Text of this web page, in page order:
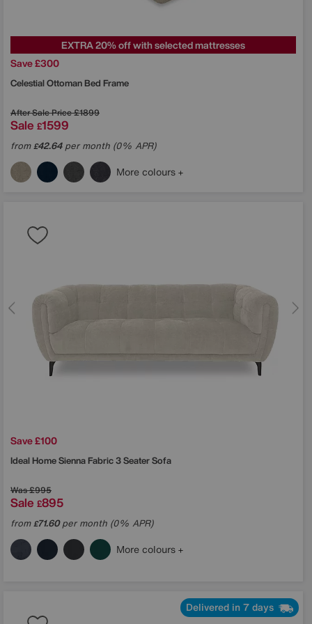
EXTRA 20% off with selected mattresses
Save £300
Celestial Ottoman Bed Frame
After Sale Price£1899
Sale £1599
from£42.64per month (0% APR)
More colours
Save £100
Ideal HomeSienna Fabric 3 Seater Sofa
Was£995
Sale £895
from£71.60per month (0% APR)
More colours
Delivered in 7 days